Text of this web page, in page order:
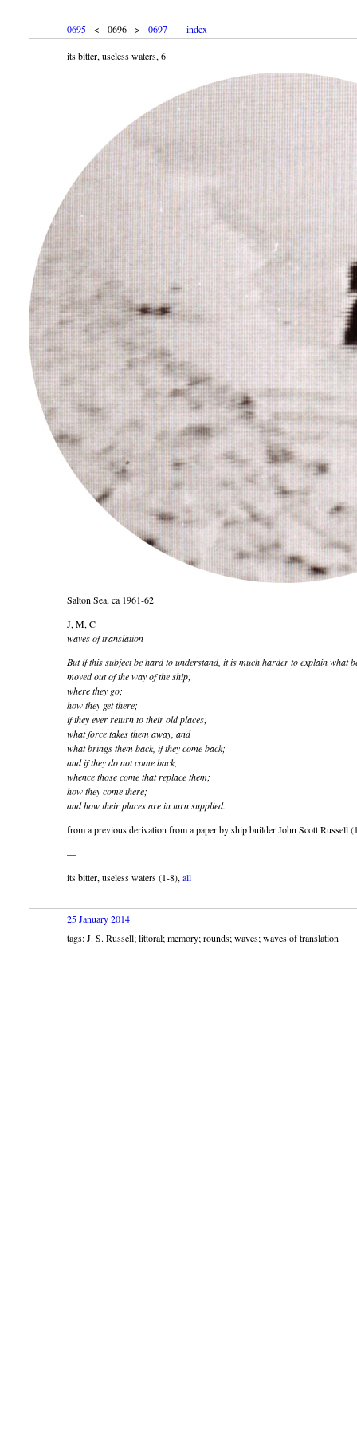
0695 < 0696 > 0697 index
its bitter, useless waters, 6
Salton Sea, ca 1961-62
J, M, C
waves of translation
But if this subject be hard to understand, it is much harder to explain what
moved out of the way of the ship;
where they go;
how they get there;
if they ever return to their old places;
what force takes them away, and
what brings them back, if they come back;
and if they do not come back,
whence those come that replace them;
how they come there;
and how their places are in turn supplied.
from a previous derivation from a paper by ship builder John Scott Russell
—
its bitter, useless waters (1-8), all
25 January 2014
tags: J. S. Russell; littoral; memory; rounds; waves; waves of translation